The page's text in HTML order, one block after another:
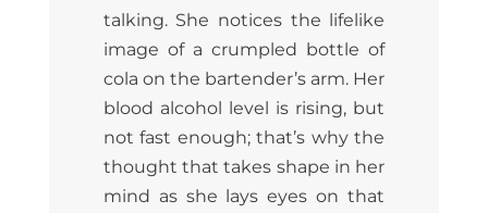
talking. She notices the lifelike
image of a crumpled bottle of
cola on the bartender’s arm. Her
blood alcohol level is rising, but
not fast enough; that’s why the
thought that takes shape in her
mind as she lays eyes on that